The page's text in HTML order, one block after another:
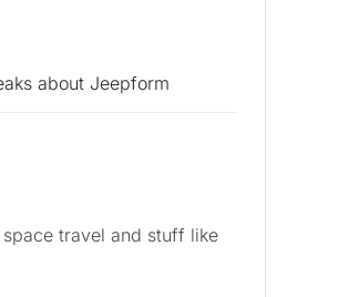
about Jeepform
travel and stuff like